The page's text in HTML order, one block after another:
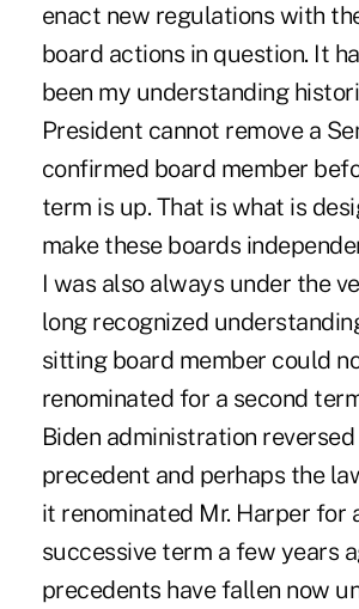
enact new regulations with
board actions in question. It
been my understanding
President cannot remove a
confirmed board member
term is up. That is what is
make these boards
I was also always under the
long recognized
sitting board member could
renominated for a second
Biden administration
precedent and perhaps the
it renominated Mr. Harper for
successive term a few years
precedents have fallen now